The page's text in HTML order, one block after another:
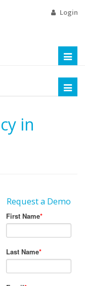
Login
in
Request a Demo